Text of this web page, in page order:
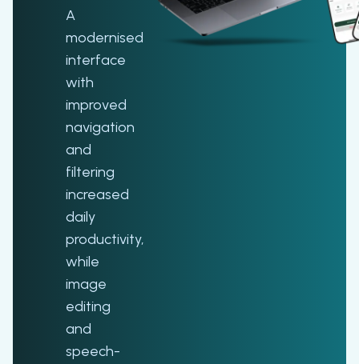
A
modernised
interface
with
improved
navigation
and
filtering
increased
daily
productivity,
while
image
editing
and
speech-